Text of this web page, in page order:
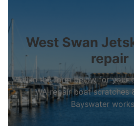
West Swan
repair
Fill in the form below for your
WA repair boat scratches
Bayswater